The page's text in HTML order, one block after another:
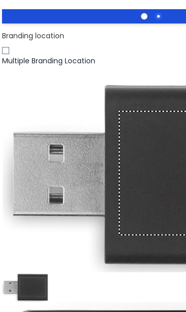
View larger image
Branding location
Multiple Branding Location